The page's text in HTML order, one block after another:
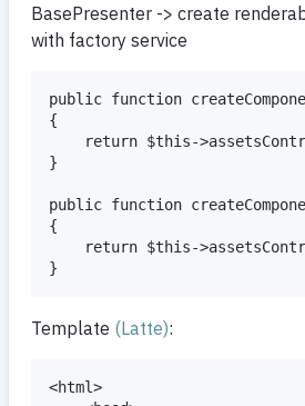
BasePresenter -> create
with factory service
public function
{
}
public function
{
Template (Latte):
<html>